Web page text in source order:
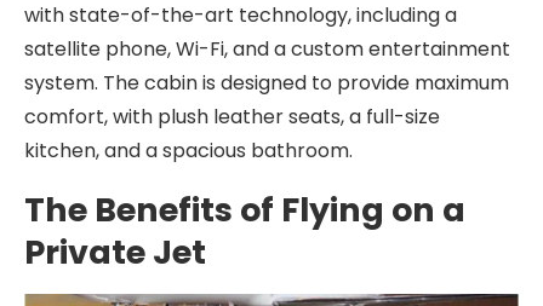
with state-of-the-art technology, including a
satellite phone, Wi-Fi, and a custom entertainment
system. The cabin is designed to provide maximum
comfort, with plush leather seats, a full-size
kitchen, and a spacious bathroom.
The Benefits of Flying on a
Private Jet